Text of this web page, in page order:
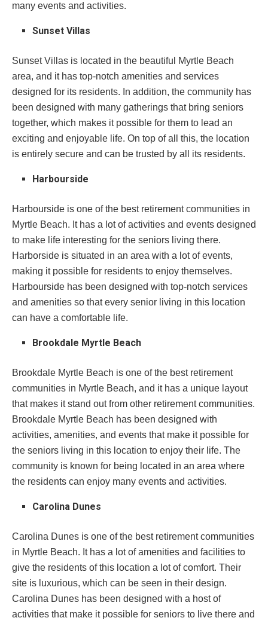
many events and activities.
Sunset Villas
Sunset Villas is located in the beautiful Myrtle Beach
area, and it has top-notch amenities and services
designed for its residents. In addition, the community has
been designed with many gatherings that bring seniors
together, which makes it possible for them to lead an
exciting and enjoyable life. On top of all this, the location
is entirely secure and can be trusted by all its residents.
Harbourside
Harbourside is one of the best retirement communities in
Myrtle Beach. It has a lot of activities and events designed
to make life interesting for the seniors living there.
Harborside is situated in an area with a lot of events,
making it possible for residents to enjoy themselves.
Harbourside has been designed with top-notch services
and amenities so that every senior living in this location
can have a comfortable life.
Brookdale Myrtle Beach
Brookdale Myrtle Beach is one of the best retirement
communities in Myrtle Beach, and it has a unique layout
that makes it stand out from other retirement communities.
Brookdale Myrtle Beach has been designed with
activities, amenities, and events that make it possible for
the seniors living in this location to enjoy their life. The
community is known for being located in an area where
the residents can enjoy many events and activities.
Carolina Dunes
Carolina Dunes is one of the best retirement communities
in Myrtle Beach. It has a lot of amenities and facilities to
give the residents of this location a lot of comfort. Their
site is luxurious, which can be seen in their design.
Carolina Dunes has been designed with a host of
activities that make it possible for seniors to live there and